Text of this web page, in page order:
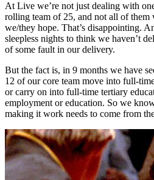
At Live we’re not just dealing with
rolling team of 25, and not all of them
we/they hope. That’s disappointing.
sleepless nights to think we haven’t
of some fault in our delivery.
But the fact is, in 9 months we have
12 of our core team move into full-
or carry on into full-time tertiary
employment or education. So we
making it work needs to come from